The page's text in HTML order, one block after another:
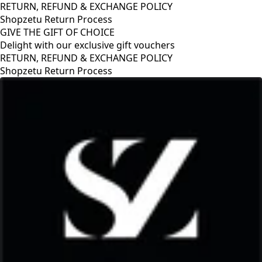
RETURN, REFUND & EXCHANGE POLICY
Shopzetu Return Process
GIVE THE GIFT OF CHOICE
Delight with our exclusive gift vouchers
RETURN, REFUND & EXCHANGE POLICY
Shopzetu Return Process